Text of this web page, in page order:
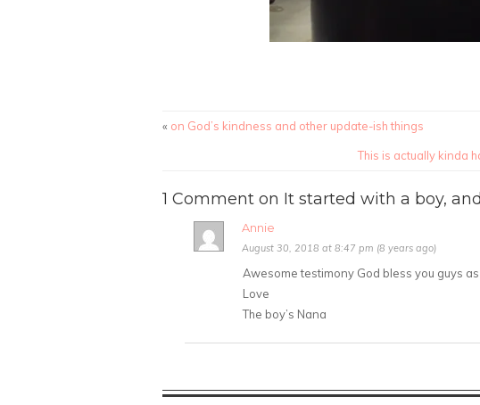
« on God’s kindness and other update-ish things
This is actually kinda
1 Comment on It started with a boy,
Annie
August 30, 2018 at 8:47 pm (8 years ago)
Awesome testimony God bless you guys
Love
The boy’s Nana